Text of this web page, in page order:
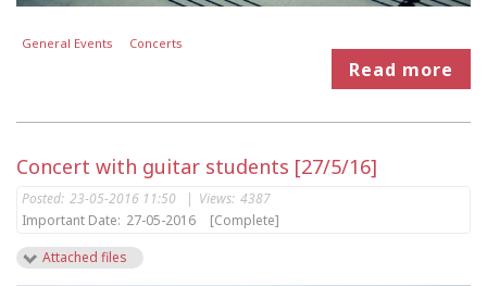
General Events Concerts
Read more
Concert with guitar students [27/5/16]
Posted: 23-05-2016 11:50 | Views: 4387
Important Date: 27-05-2016
[Complete]
Attached files